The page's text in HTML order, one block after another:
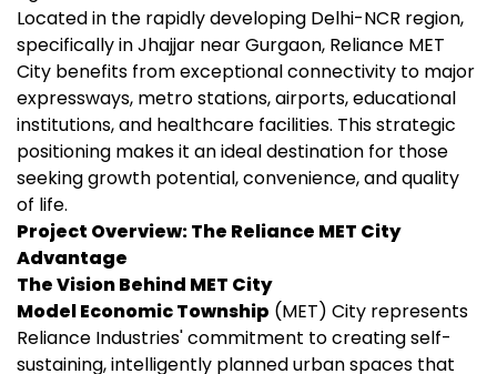
Located in the rapidly developing Delhi-NCR region,
specifically in Jhajjar near Gurgaon, Reliance MET
City benefits from exceptional connectivity to major
expressways, metro stations, airports, educational
institutions, and healthcare facilities. This strategic
positioning makes it an ideal destination for those
seeking growth potential, convenience, and quality
of life.
Project Overview: The Reliance MET City
Advantage
The Vision Behind MET City
Model Economic Township (MET) City represents
Reliance Industries' commitment to creating self-
sustaining, intelligently planned urban spaces that